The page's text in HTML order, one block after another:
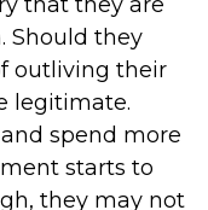
Should they
outliving their
legitimate.
spend more
starts to
they may not